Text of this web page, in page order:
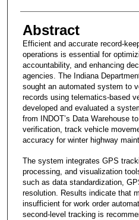
Abstract
Efficient and accurate record-
operations is essential for
accountability, and enhancing
agencies. The Indiana
sought an automated system to
records using telematics-based
developed and evaluated a
from INDOT’s Data Warehouse
verification, track vehicle
accuracy for winter highway
The system integrates GPS
processing, and visualization
such as data standardization,
resolution. Results indicate that
insufficient for work order
second-level tracking is